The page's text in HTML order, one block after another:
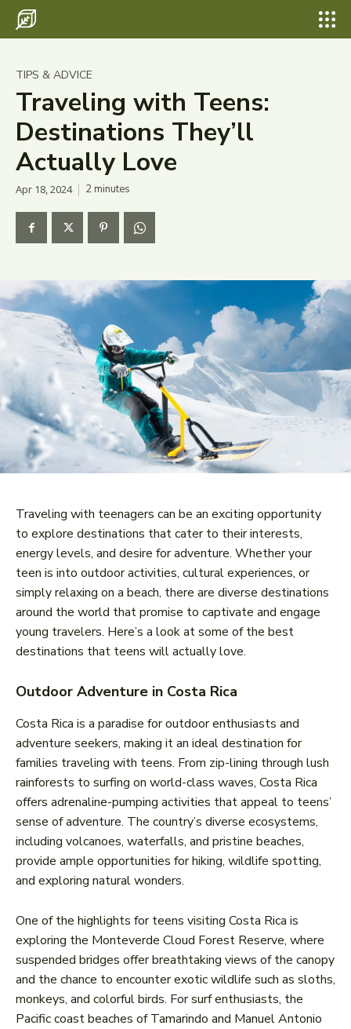
Eco Travel
Food
Hiking
Tips & Advice
Wildlife
TIPS & ADVICE
Traveling with Teens:
Destinations They’ll
Actually Love
Apr 18, 2024 2minutes
Traveling with teenagers can be an exciting opportunity
to explore destinations that cater to their interests,
energy levels, and desire for adventure. Whether your
teen is into outdoor activities, cultural experiences, or
simply relaxing on a beach, there are diverse destinations
around the world that promise to captivate and engage
young travelers. Here’s a look at some of the best
destinations that teens will actually love.
Outdoor Adventure in Costa Rica
Costa Rica is a paradise for outdoor enthusiasts and
adventure seekers, making it an ideal destination for
families traveling with teens. From zip-lining through lush
rainforests to surfing on world-class waves, Costa Rica
offers adrenaline-pumping activities that appeal to teens’
sense of adventure. The country’s diverse ecosystems,
including volcanoes, waterfalls, and pristine beaches,
provide ample opportunities for hiking, wildlife spotting,
and exploring natural wonders.
One of the highlights for teens visiting Costa Rica is
exploring the Monteverde Cloud Forest Reserve, where
suspended bridges offer breathtaking views of the canopy
and the chance to encounter exotic wildlife such as sloths,
monkeys, and colorful birds. For surf enthusiasts, the
Pacific coast beaches of Tamarindo and Manuel Antonio